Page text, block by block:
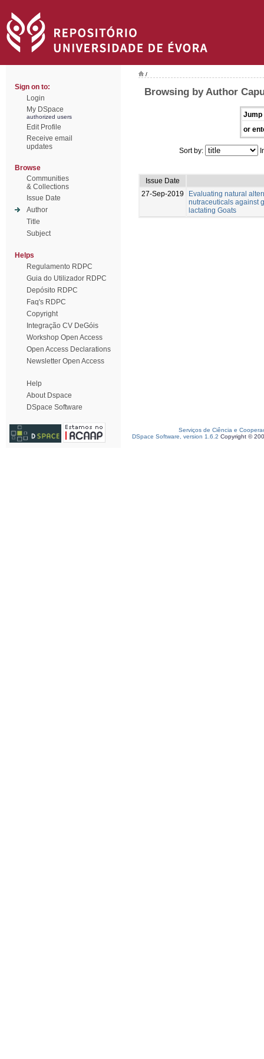
Sign on to:
Login
My DSpace
authorized users
Edit Profile
Receive email
updates
Browse
Communities
& Collections
Issue Date
Author
Title
Subject
Helps
Regulamento RDPC
Guia do Utilizador RDPC
Depósito RDPC
Faq's RDPC
Copyright
Integração CV DeGóis
Workshop Open Access
Open Access Declarations
Newsletter Open Access
Help
About Dspace
DSpace Software
/
Browsing by Author
Jump
or
Sort by:
Issue Date
27-Sep-2019
Evaluating natural
nutraceuticals against
lactating Goats
Serviços de Ciência e
DSpace Software, version 1.6.2 Copyright ©